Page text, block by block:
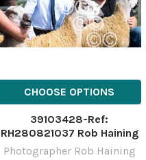
CHOOSE OPTIONS
39103428-Ref:
RH280821037 Rob Haining
The Scottish Farmer
Photographer Rob Haining